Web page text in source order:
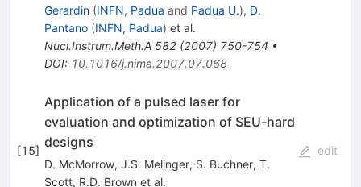
Gerardin (INFN, Padua and Padua U.), D.
Pantano (INFN, Padua) et al.
Nucl.Instrum.Meth.A 582(2007) 750-754 •
DOI: 10.1016/j.nima.2007.07.068
[15]
Application of a pulsed laser for
evaluation and optimization of SEU-hard
designs
D. McMorrow, J.S. Melinger, S. Buchner, T.
Scott, R.D. Brown et al.
edit